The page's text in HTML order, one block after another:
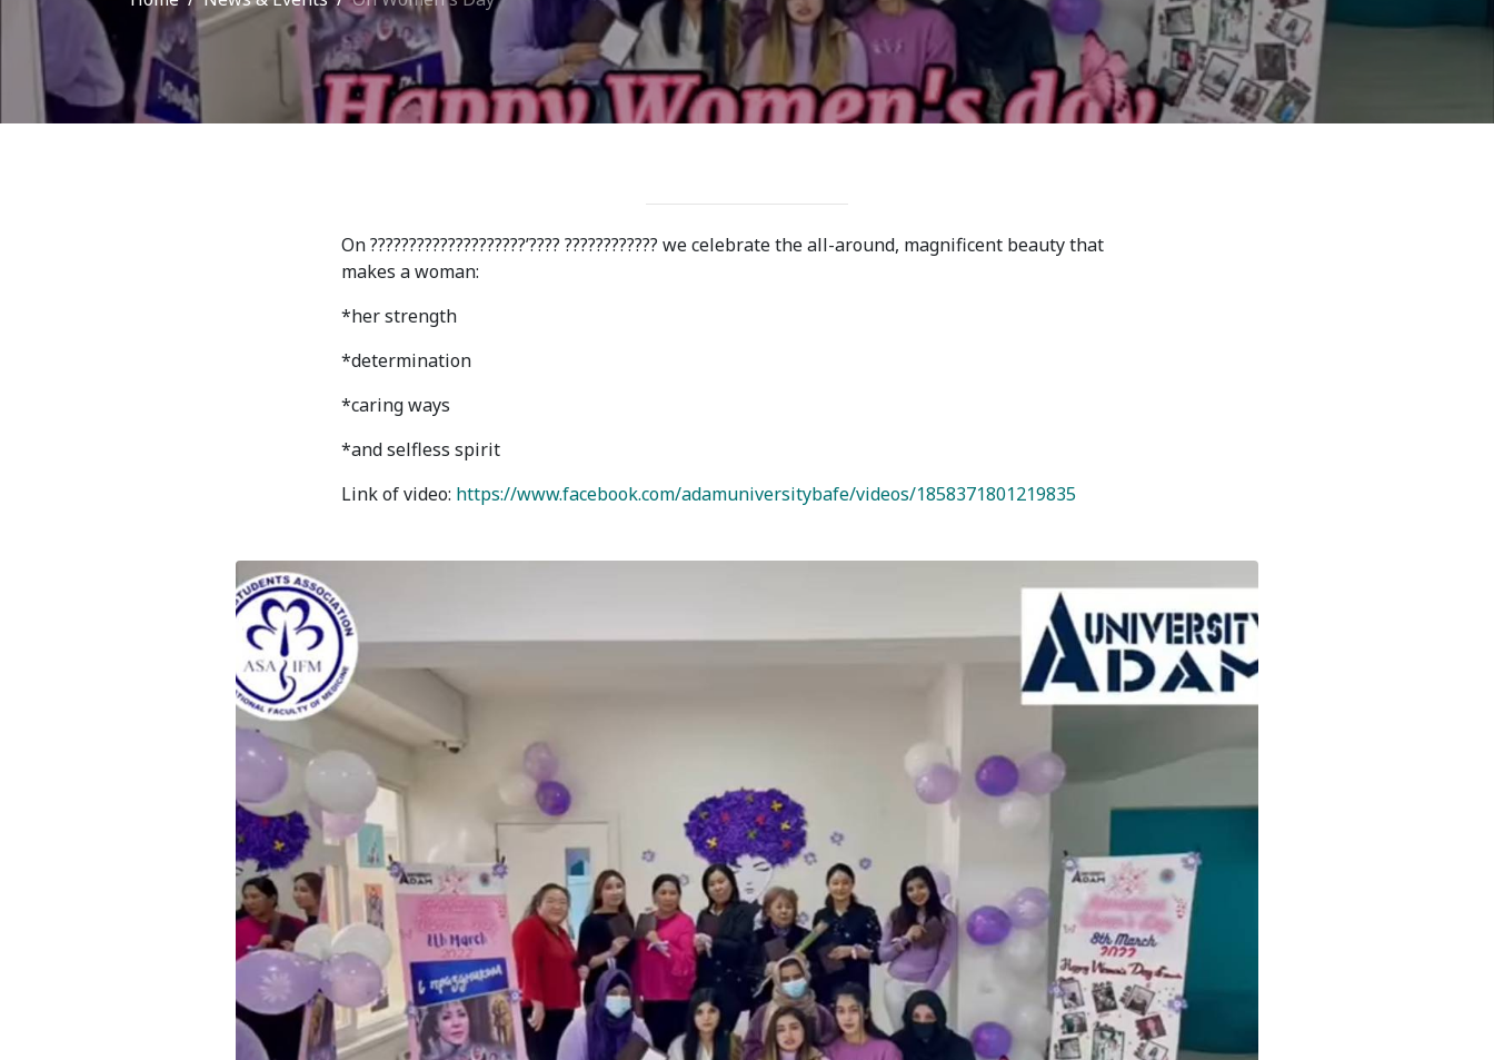
School of Medicine
List of Faculty Teaching
International Cooperation
Kyrgyz People
Admission
Admission Open
Requirements
Unit testing &
examination
Student Mess
Student’s Life
Suggestions and
7th April str.
Bishkek, Kyrgyz Republic, 720010
Tel+996 312 530541
bafe.interdepart@gmail.com
On ????????????????????’???? ???????????? we celebrate the all-around, magnificent beauty that
makes a woman:
*her strength
*determination
*caring ways
*and selfless spirit
Link of video: https://www.facebook.com/adamuniversitybafe/videos/1858371801219835